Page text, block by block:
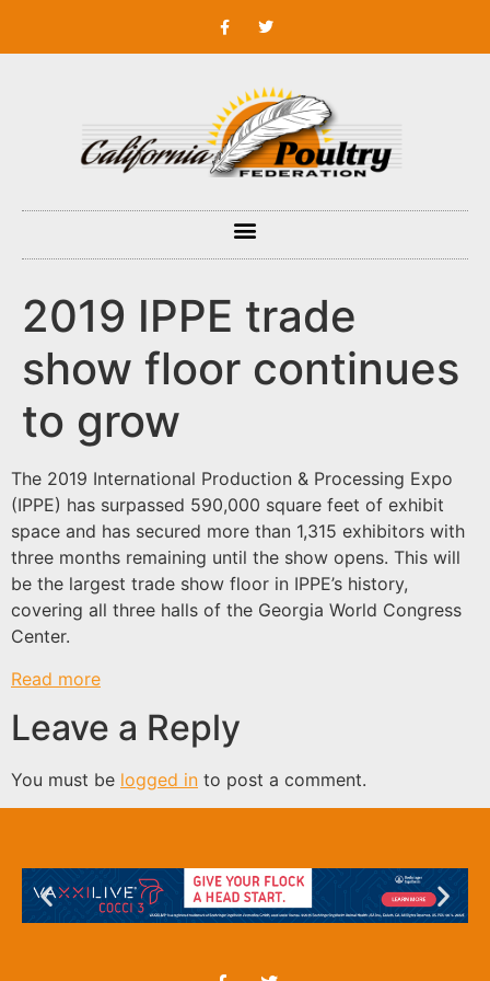
2019 IPPE trade
show floor continues
to grow
The 2019 International Production & Processing Expo
(IPPE) has surpassed 590,000 square feet of exhibit
space and has secured more than 1,315 exhibitors with
three months remaining until the show opens. This will
be the largest trade show floor in IPPE’s history,
covering all three halls of the Georgia World Congress
Center.
Read more
Leave a Reply
You must be logged in to post a comment.